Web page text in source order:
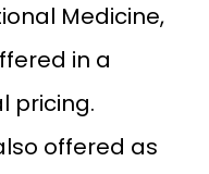
Medicine,
in a
pricing.
offered as